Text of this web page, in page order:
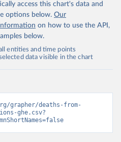
access this chart's data and
options below. Our
on how to use the API,
below.
entities and time points
data visible in the chart
grapher/deaths-from-
ghe.csv?